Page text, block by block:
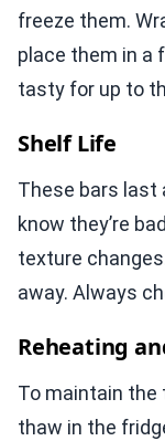
freeze them.
place them in a
tasty for up to
Shelf Life
These bars last
know they’re
texture
away. Always
Reheating
To maintain
thaw in the